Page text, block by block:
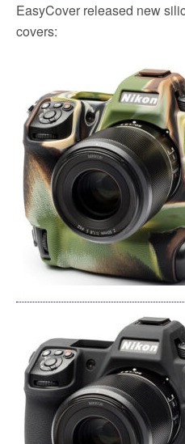
EasyCover released new
covers: